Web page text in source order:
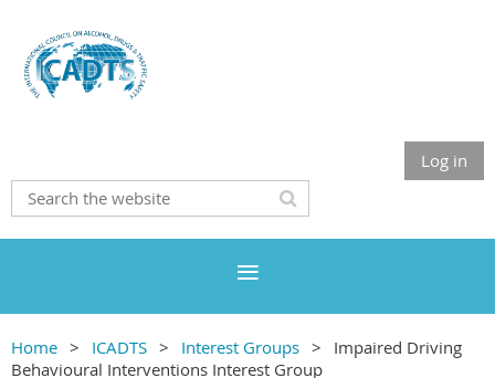
Log in
Home ICADTS Interest Groups
Impaired Driving
Behavioural Interventions Interest Group